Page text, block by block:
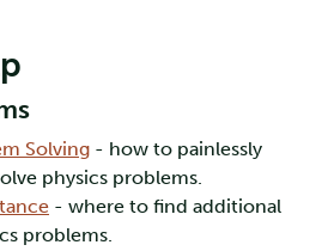
Solving - how to painlessly
physics problems.
- where to find additional
problems.